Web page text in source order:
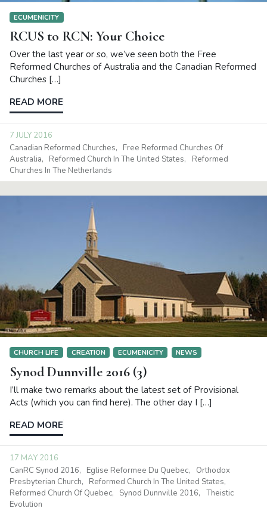
ECUMENICITY
RCUS to RCN: Your Choice
Over the last year or so, we’ve seen both the Free
Reformed Churches of Australia and the Canadian Reformed
Churches […]
READ MORE
7 JULY 2016
Canadian Reformed Churches
Free Reformed Churches Of
Australia
Reformed Church In The United States
Reformed
Churches In The Netherlands
CHURCH LIFE CREATION ECUMENICITY NEWS
Synod Dunnville 2016 (3)
I’ll make two remarks about the latest set of Provisional
Acts (which you can find here). The other day I […]
READ MORE
17 MAY 2016
CanRC Synod 2016
Eglise Reformee Du Quebec
Orthodox
Presbyterian Church
Reformed Church In The United States
Reformed Church Of Quebec
Synod Dunnville 2016
Theistic
Evolution